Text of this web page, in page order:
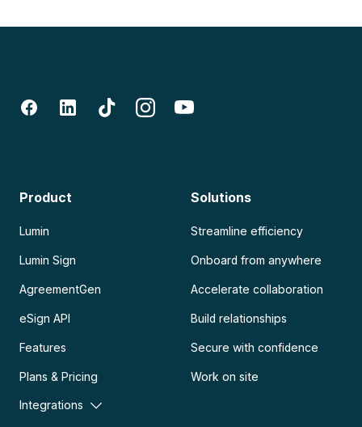
Product
Lumin
Lumin Sign
AgreementGen
eSign API
Features
Plans & Pricing
Integrations
Solutions
Streamline efficiency
Onboard from anywhere
Accelerate collaboration
Build relationships
Secure with confidence
Work on site